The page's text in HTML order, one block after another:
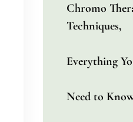
Chromo
Techniques,
Everything
Need to